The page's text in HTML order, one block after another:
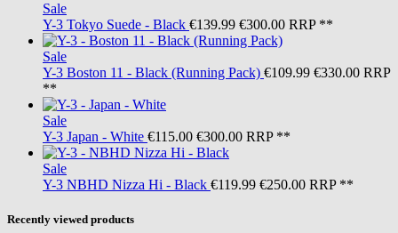
Sale
Y-3 Tokyo Suede - Black €139.99 €300.00 RRP **
Sale
Y-3 Boston 11 - Black (Running Pack) €109.99 €330.00 RRP
**
Sale
Y-3 Japan - White €115.00 €300.00 RRP **
Sale
Y-3 NBHD Nizza Hi - Black €119.99 €250.00 RRP **
Recently viewed products